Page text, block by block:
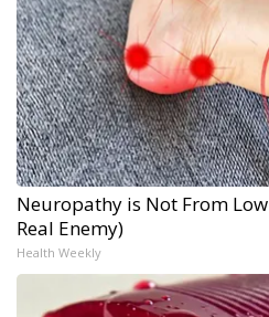
Neuropathy is Not From
Real Enemy)
Health Weekly